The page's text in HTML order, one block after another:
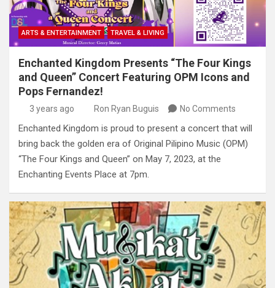
ARTS & ENTERTAINMENT TRAVEL & LIVING
Enchanted Kingdom Presents “The Four Kings
and Queen” Concert Featuring OPM Icons and
Pops Fernandez!
3 years ago Ron Ryan Buguis No Comments
Enchanted Kingdom is proud to present a concert that will
bring back the golden era of Original Pilipino Music (OPM)
“The Four Kings and Queen” on May 7, 2023, at the
Enchanting Events Place at 7pm.